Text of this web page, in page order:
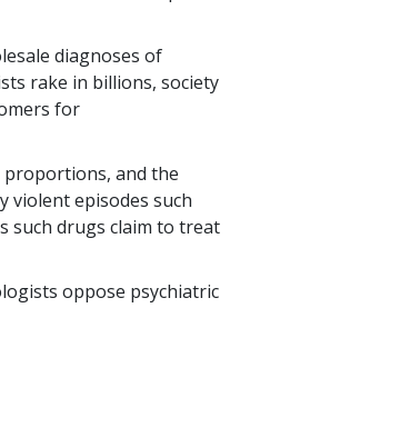
diagnoses of
rake in billions, society
for
proportions, and the
violent episodes such
such drugs claim to treat
oppose psychiatric